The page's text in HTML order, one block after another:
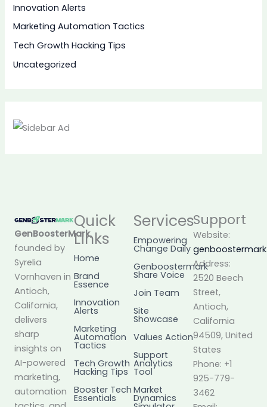
Innovation Alerts
Marketing Automation Tactics
Tech Growth Hacking Tips
Uncategorized
GenBoosterMark,
founded by
Syrelia
Vornhaven in
Antioch,
California,
delivers
sharp
insights on
AI-powered
marketing,
automation
Quick
Links
Home
Brand
Essence
Innovation
Alerts
Marketing
Automation
Tactics
Tech Growth
Hacking Tips
Booster Tech
Essentials
Services
Empowering
Change Daily
Genboostermark
Share Voice
Join Team
Site
Showcase
Values Action
Support
Analytics
Tool
Market
Dynamics
Support
Website:
Address:
2520 Beech
Street,
Antioch,
California
94509, United
States
Phone: +1
925-779-
3462